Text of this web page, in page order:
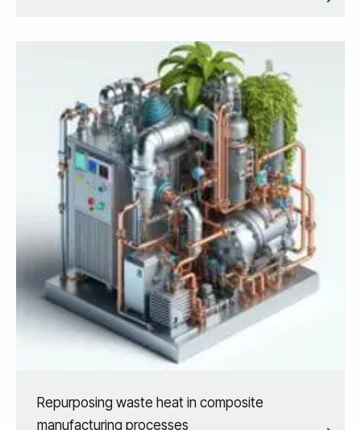
Repurposing waste heat in composite
manufacturing processes